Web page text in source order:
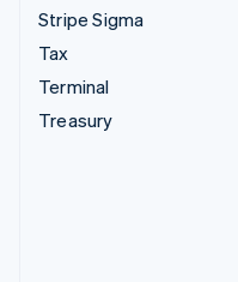
Stripe Sigma
Tax
Terminal
Treasury